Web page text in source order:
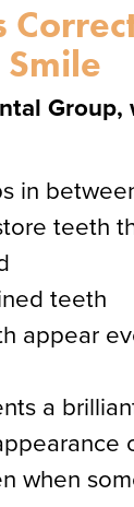
Group,
in
teeth
teeth
appear
a
when